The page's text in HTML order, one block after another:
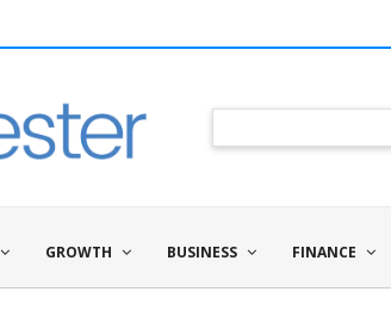
GROWTH BUSINESS FINANCE